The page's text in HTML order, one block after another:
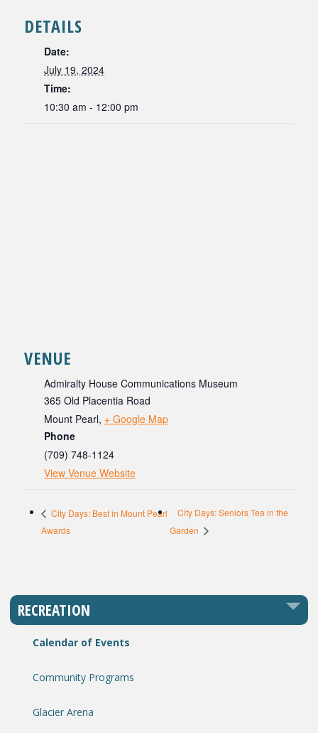
DETAILS
Date:
July 19, 2024
Time:
10:30 am - 12:00 pm
VENUE
Admiralty House Communications Museum
365 Old Placentia Road
Mount Pearl, + Google Map
Phone
(709) 748-1124
View Venue Website
City Days: Best in Mount Pearl
Awards
City Days: Seniors Tea in the
Garden
RECREATION
Calendar of Events
Community Programs
Glacier Arena